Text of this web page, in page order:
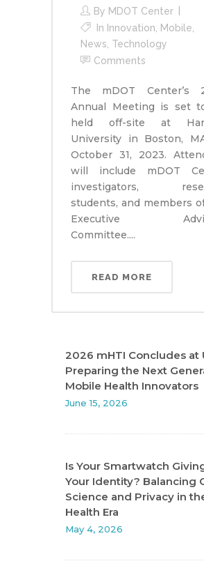
By MDOT Center
In Innovation, Mobile,
News, Technology
Comments
The mDOT Center’s
Annual Meeting is set
held off-site at
University in Boston,
October 31, 2023.
will include mDOT
investigators,
students, and members
Executive
Committee....
READ MORE
2026 mHTI Concludes at
Preparing the Next
Mobile Health Innovators
June 15, 2026
Is Your Smartwatch
Your Identity? Balancing
Science and Privacy in
Health Era
May 4, 2026